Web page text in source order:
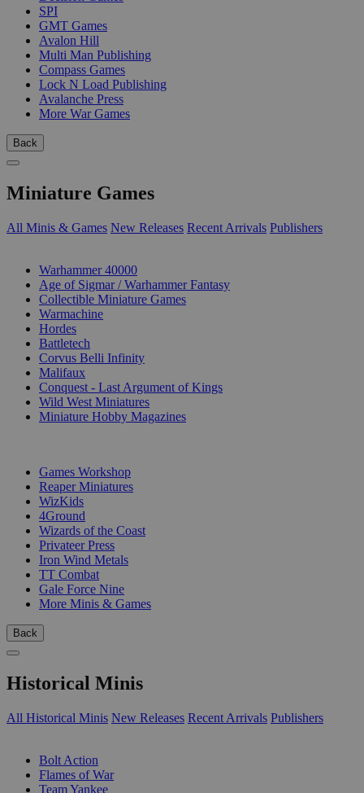
SPI
GMT Games
Avalon Hill
Multi Man Publishing
Compass Games
Lock N Load Publishing
Avalanche Press
More War Games
Back
Miniature Games
All Minis & Games New Releases Recent Arrivals Publishers
Warhammer 40000
Age of Sigmar / Warhammer Fantasy
Collectible Miniature Games
Warmachine
Hordes
Battletech
Corvus Belli Infinity
Malifaux
Conquest - Last Argument of Kings
Wild West Miniatures
Miniature Hobby Magazines
Games Workshop
Reaper Miniatures
WizKids
4Ground
Wizards of the Coast
Privateer Press
Iron Wind Metals
TT Combat
Gale Force Nine
More Minis & Games
Back
Historical Minis
All Historical Minis New Releases Recent Arrivals Publishers
Bolt Action
Flames of War
Team Yankee